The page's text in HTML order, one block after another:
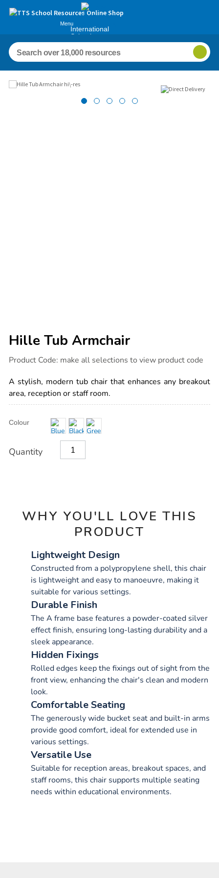
Menu
International
Schools
Hille Tub Armchair
Details
international.com/hille-
armchair/1010352.html
Product Code: make all selections to view product code
A stylish, modern tub chair that enhances any breakout
area, reception or staff room.
Actions
TO
Variations
Colour
Quantity
WHY YOU'LL LOVE THIS
PRODUCT
Lightweight Design
Constructed from a polypropylene shell, this chair
is lightweight and easy to manoeuvre, making it
suitable for various settings.
Durable Finish
The A frame base features a powder-coated silver
effect finish, ensuring long-lasting durability and a
sleek appearance.
Hidden Fixings
Rolled edges keep the fixings out of sight from the
front view, enhancing the chair's clean and modern
look.
Comfortable Seating
The generously wide bucket seat and built-in arms
provide good comfort, ideal for extended use in
various settings.
Versatile Use
Suitable for reception areas, breakout spaces, and
staff rooms, this chair supports multiple seating
needs within educational environments.